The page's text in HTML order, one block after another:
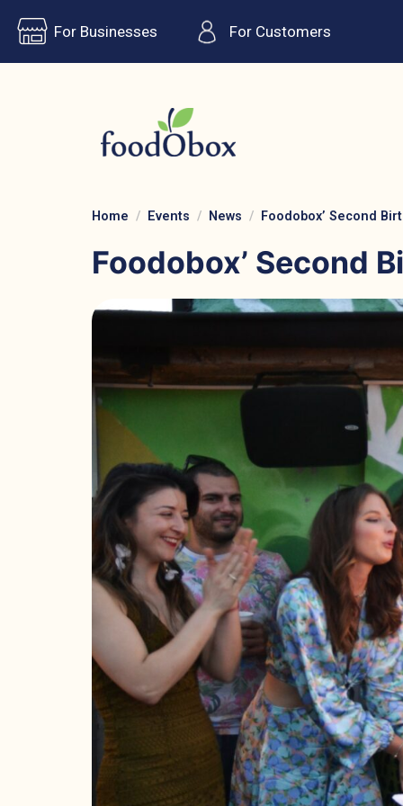
For Businesses For Customers
Home Events News Foodobox’ Second
Foodobox’ Second